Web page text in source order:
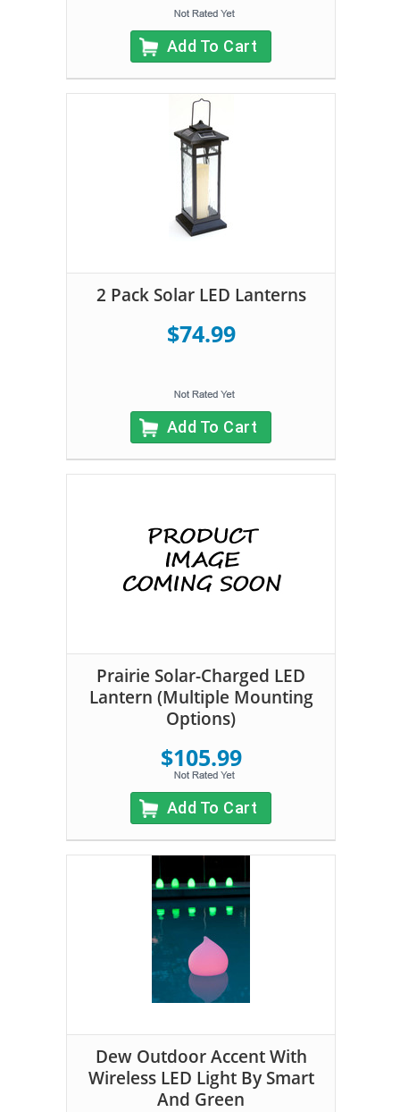
Add To Cart
2 Pack Solar LED Lanterns
$74.99
Add To Cart
Prairie Solar-Charged LED
Lantern (Multiple Mounting
Options)
$105.99
Add To Cart
Dew Outdoor Accent With
Wireless LED Light By Smart
And Green